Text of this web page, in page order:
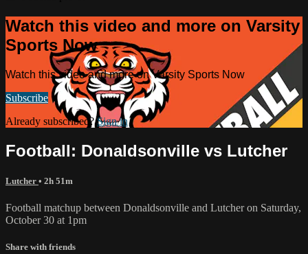
Watch this video and more on Varsity
Sports Now
Watch this video and more on Varsity Sports Now
Subscribe
Already subscribed?Sign in
Football: Donaldsonville vs Lutcher
Lutcher • 2h 51m
Football matchup between Donaldsonville and Lutcher on Saturday,
October 30 at 1pm
Share with friends